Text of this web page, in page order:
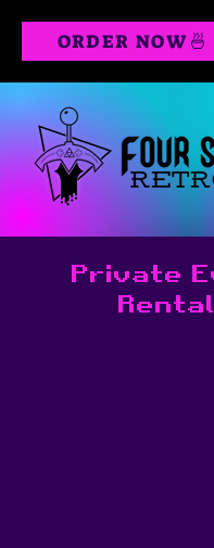
ORDER NOW🍜
Private